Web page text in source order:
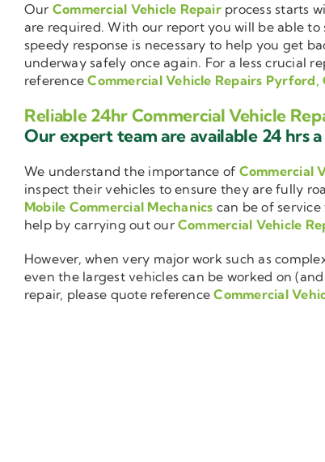
Our Commercial Vehicle Repairprocess starts
are required. With our report you will be able
speedy response is necessary to help you get
underway safely once again. For a less crucial
referenceCommercial Vehicle Repairs Pyrford,
Reliable 24hr Commercial Vehicle
Our expert team are available 24 hrs a
We understand the importance of Commercial
inspect their vehicles to ensure they are fully
Mobile Commercial Mechanics can be of
help by carrying out ourCommercial Vehicle
However, when very major work such as
even the largest vehicles can be worked on
repair, please quote referenceCommercial